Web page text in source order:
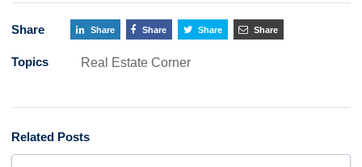
Share Share Share Share Share
Topics Real Estate Corner
Related Posts